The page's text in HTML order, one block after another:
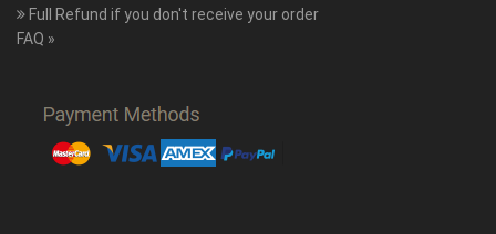
Full Refund if you don't receive your order
FAQ »